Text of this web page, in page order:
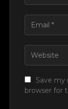
Save my
browser for